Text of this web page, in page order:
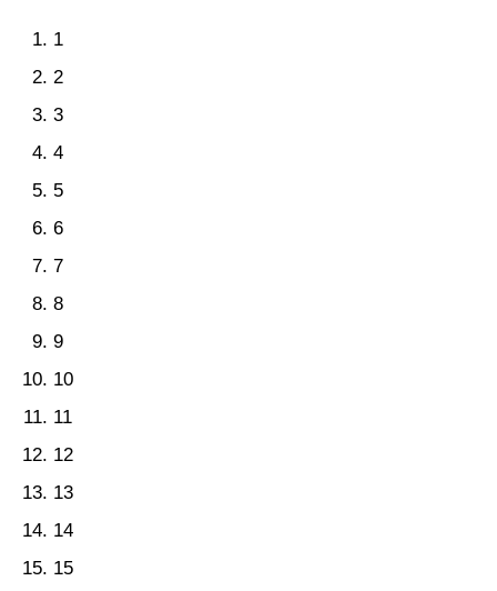
1
2
3
4
5
6
7
8
9
10
11
12
13
14
15